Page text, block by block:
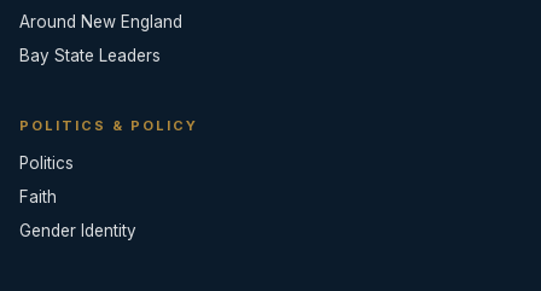
Around New England
Bay State Leaders
POLITICS & POLICY
Politics
Faith
Gender Identity